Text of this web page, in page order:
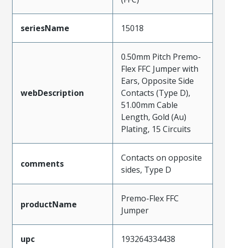
seriesName 15018
webDescription
0.50mm Pitch Premo-
Flex FFC Jumper with
Ears, Opposite Side
Contacts (Type D),
51.00mm Cable
Length, Gold (Au)
Plating, 15 Circuits
comments
Contacts on opposite
sides, Type D
productName
Premo-Flex FFC
Jumper
upc 193264334438